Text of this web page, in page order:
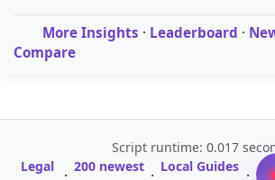
More Insights · Leaderboard ·
Compare
Script runtime: 0.017
Legal
· 200 newest · Local Guides ·